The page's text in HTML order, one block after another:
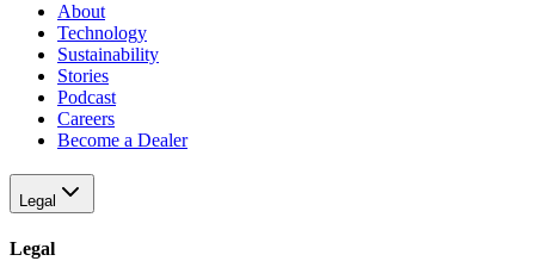
About
Technology
Sustainability
Stories
Podcast
Careers
Become a Dealer
Legal
Legal